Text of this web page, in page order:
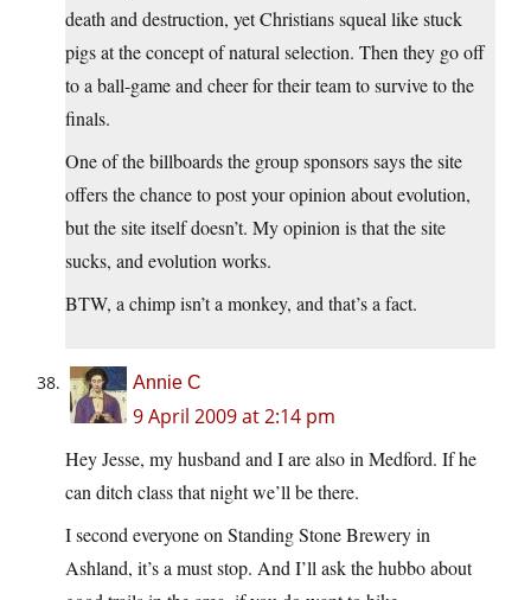
death and destruction, yet Christians squeal like stuck
pigs at the concept of natural selection. Then they go off
to a ball-game and cheer for their team to survive to the
finals.
One of the billboards the group sponsors says the site
offers the chance to post your opinion about evolution,
but the site itself doesn’t. My opinion is that the site
sucks, and evolution works.
BTW, a chimp isn’t a monkey, and that’s a fact.
Annie C
9 April 2009 at 2:14 pm
Hey Jesse, my husband and I are also in Medford. If he
can ditch class that night we’ll be there.
I second everyone on Standing Stone Brewery in
Ashland, it’s a must stop. And I’ll ask the hubbo about